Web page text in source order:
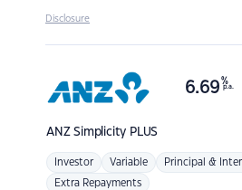
Disclosure
ANZSimplicity PLUS
6.69 %
p.a.
Investor Variable Principal &
Extra Repayments